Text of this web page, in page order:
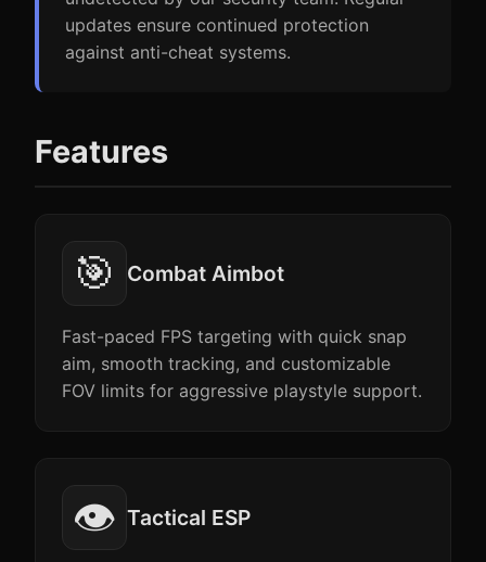
updates ensure continued protection
against anti-cheat systems.
Features
🎯 Combat Aimbot
Fast-paced FPS targeting with quick snap
aim, smooth tracking, and customizable
FOV limits for aggressive playstyle support.
👁️ Tactical ESP